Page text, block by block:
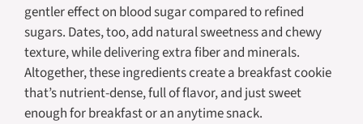
gentler effect on blood sugar compared to refined
sugars. Dates, too, add natural sweetness and chewy
texture, while delivering extra fiber and minerals.
Altogether, these ingredients create a breakfast cookie
that’s nutrient-dense, full of flavor, and just sweet
enough for breakfast or an anytime snack.